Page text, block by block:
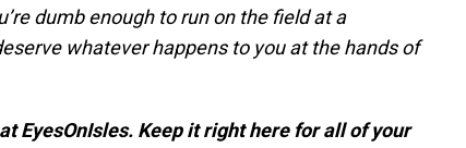
dumb enough to run on the field at a
whatever happens to you at the hands of
EyesOnIsles. Keep it right here for all of your